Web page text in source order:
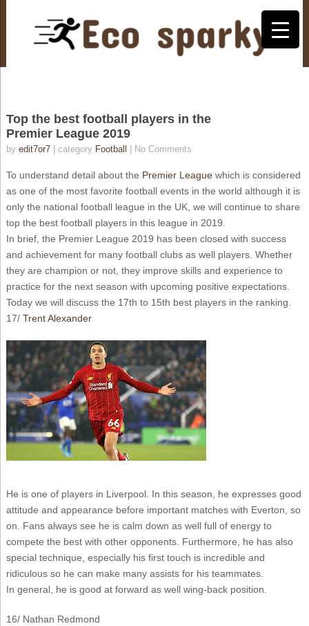
Top the best football players in the
Premier League 2019
by edit7or7| category Football No Comments
To understand detail about the Premier Leaguewhich is considered
as one of the most favorite football events in the world although it is
only the national football league in the UK, we will continue to share
top the best football players in this league in 2019.
In brief, the Premier League 2019 has been closed with success
and achievement for many football clubs as well players. Whether
they are champion or not, they improve skills and experience to
practice for the next season with upcoming positive expectations.
Today we will discuss the 17th to 15th best players in the ranking.
17/ Trent Alexander
He is one of players in Liverpool. In this season, he expresses good
attitude and appearance before important matches with Everton, so
on. Fans always see he is calm down as well full of energy to
compete the best with other opponents. Furthermore, he has also
special technique, especially his first touch is incredible and
ridiculous so he can make many assists for his teammates.
In general, he is good at forward as well wing-back position.
16/ Nathan Redmond